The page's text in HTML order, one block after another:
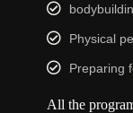
Physical
Preparing
All the